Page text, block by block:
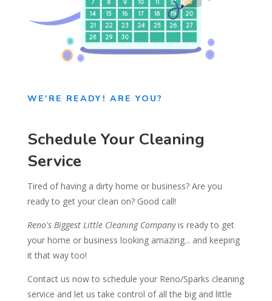
WE'RE READY! ARE YOU?
Schedule Your Cleaning
Service
Tired of having a dirty home or business? Are you
ready to get your clean on? Good call!
Reno's Biggest Little Cleaning Companyis ready to get
your home or business looking amazing... and keeping
it that way too!
Contact us now to schedule your Reno/Sparks cleaning
service and let us take control of all the big and little